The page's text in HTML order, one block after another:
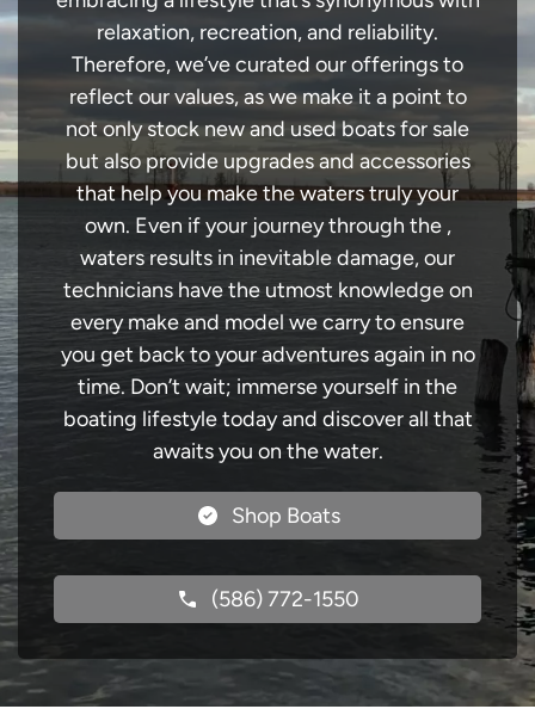
relaxation, recreation, and reliability.
Therefore, we’ve curated our offerings to
reflect our values, as we make it a point to
not only stock new and used boats for sale
but also provide upgrades and accessories
that help you make the waters truly your
own. Even if your journey through the ,
waters results in inevitable damage, our
technicians have the utmost knowledge on
every make and model we carry to ensure
you get back to your adventures again in no
time. Don’t wait; immerse yourself in the
boating lifestyle today and discover all that
awaits you on the water.
Shop Boats
(586) 772-1550